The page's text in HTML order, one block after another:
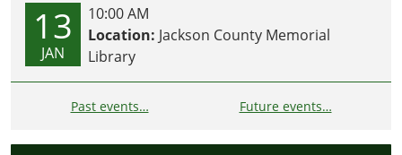
13
JAN
10:00 AM
Location: Jackson County Memorial
Library
Past events… Future events…